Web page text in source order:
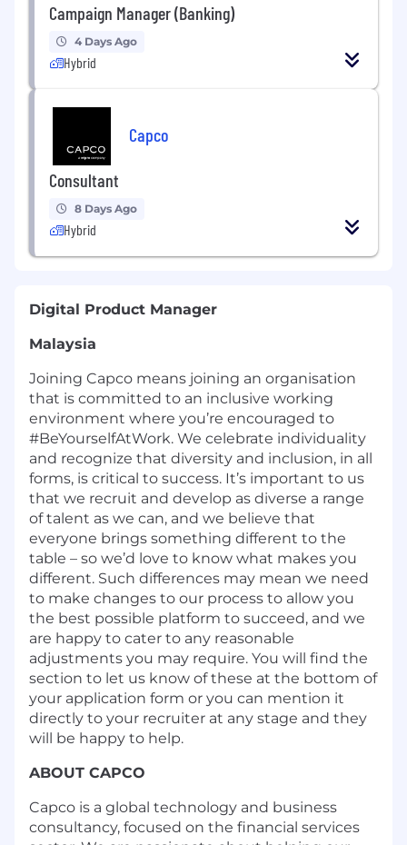
Campaign Manager (Banking)
4 Days Ago
Hybrid
Capco
Consultant
8 Days Ago
Hybrid
Digital Product Manager
Malaysia
Joining Capco means joining an organisation
that is committed to an inclusive working
environment where you’re encouraged to
#BeYourselfAtWork. We celebrate individuality
and recognize that diversity and inclusion, in all
forms, is critical to success. It’s important to us
that we recruit and develop as diverse a range
of talent as we can, and we believe that
everyone brings something different to the
table – so we’d love to know what makes you
different. Such differences may mean we need
to make changes to our process to allow you
the best possible platform to succeed, and we
are happy to cater to any reasonable
adjustments you may require. You will find the
section to let us know of these at the bottom of
your application form or you can mention it
directly to your recruiter at any stage and they
will be happy to help.
ABOUT CAPCO
Capco is a global technology and business
consultancy, focused on the financial services